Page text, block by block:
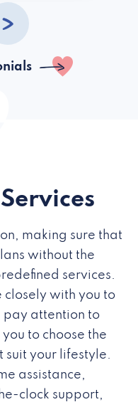
making sure that
without the
services.
with you to
pay attention to
to choose the
suit your lifestyle.
assistance,
clock support,